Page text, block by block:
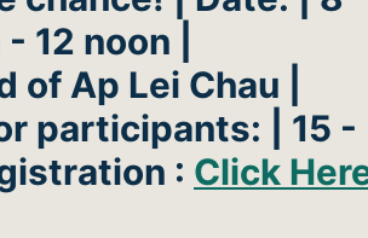
12 noon |
Ap Lei Chau |
participants: | 15 -
: Click